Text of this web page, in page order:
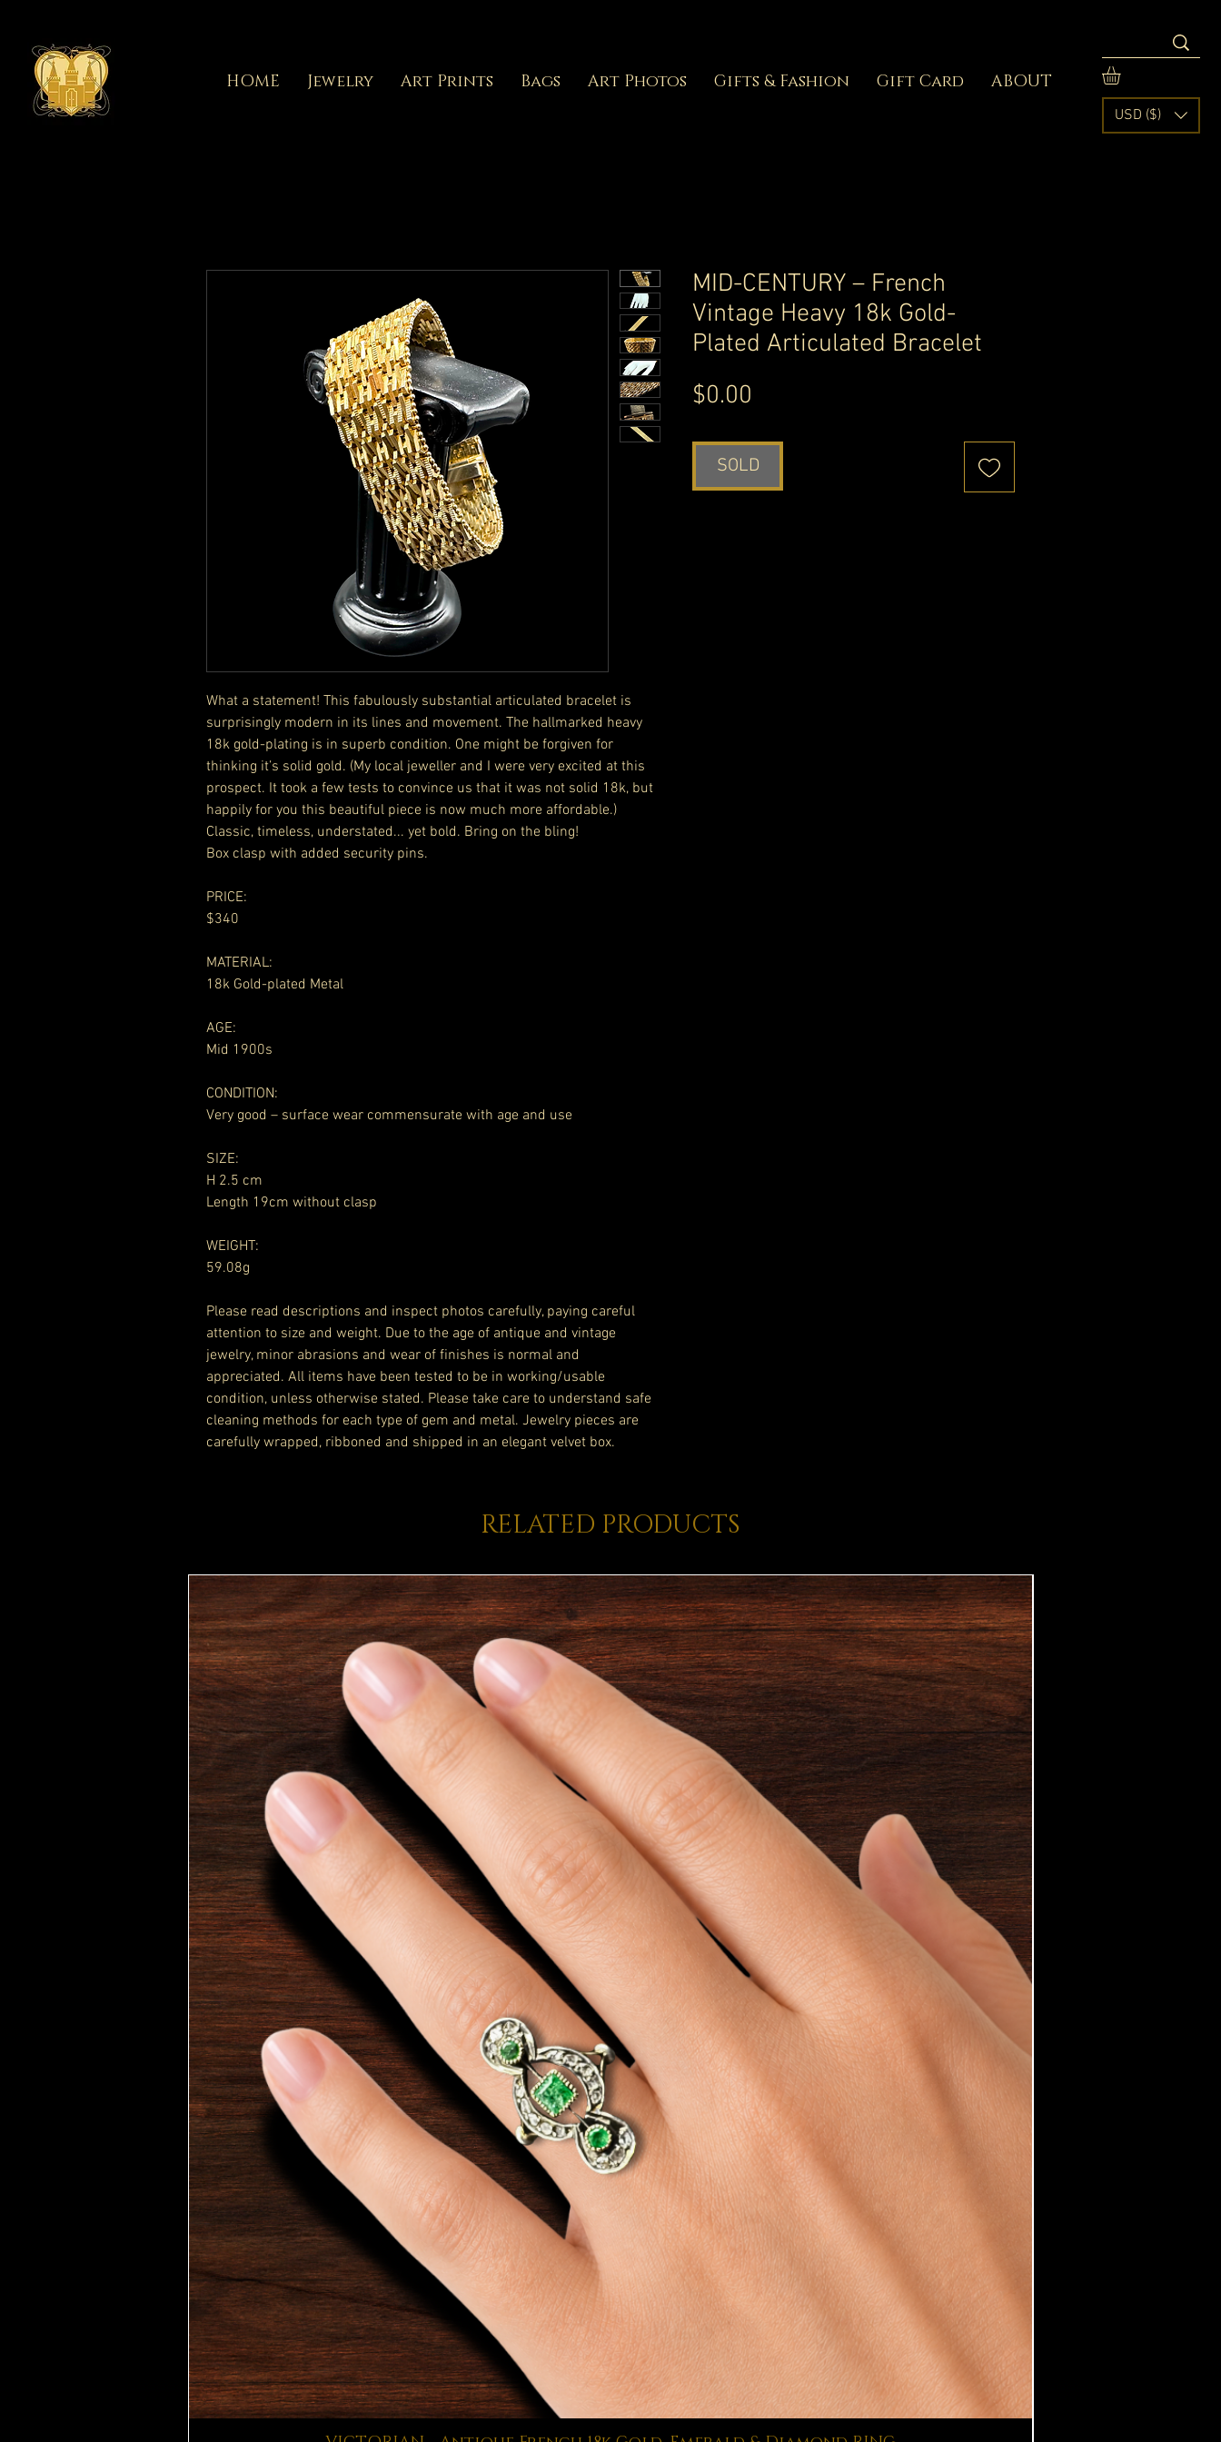
HOME Jewelry Art Prints Bags Art Photos Gifts & Fashion Gift Card ABOUT
USD ($)
What a statement! This fabulously substantial articulated bracelet is
surprisingly modern in its lines and movement. The hallmarked heavy
18k gold-plating is in superb condition. One might be forgiven for
thinking it’s solid gold. (My local jeweller and I were very excited at this
prospect. It took a few tests to convince us that it was not solid 18k, but
happily for you this beautiful piece is now much more affordable.)
Classic, timeless, understated... yet bold. Bring on the bling!
Box clasp with added security pins.
PRICE:
$340
MATERIAL:
18k Gold-plated Metal
AGE:
Mid 1900s
CONDITION:
Very good – surface wear commensurate with age and use
SIZE:
H 2.5 cm
Length 19cm without clasp
WEIGHT:
59.08g
Please read descriptions and inspect photos carefully, paying careful
attention to size and weight. Due to the age of antique and vintage
jewelry, minor abrasions and wear of finishes is normal and
appreciated. All items have been tested to be in working/usable
condition, unless otherwise stated. Please take care to understand safe
cleaning methods for each type of gem and metal. Jewelry pieces are
carefully wrapped, ribboned and shipped in an elegant velvet box.
MID-CENTURY – French
Vintage Heavy 18k Gold-
Plated Articulated Bracelet
$0.00
SOLD
RELATED PRODUCTS